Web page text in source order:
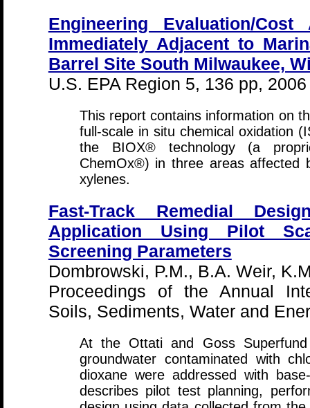
Engineering Evaluation/
Immediately Adjacent to
Barrel Site South Milwaukee,
U.S. EPA Region 5, 136 pp, 2006
This report contains information on
full-scale in situ chemical oxidation
the BIOX® technology (a
ChemOx®) in three areas affected
xylenes.
Fast-Track Remedial
Application Using Pilot
Screening Parameters
Dombrowski, P.M., B.A. Weir,
Proceedings of the Annual
Soils, Sediments, Water and
At the Ottati and Goss
groundwater contaminated with
dioxane were addressed with
describes pilot test planning,